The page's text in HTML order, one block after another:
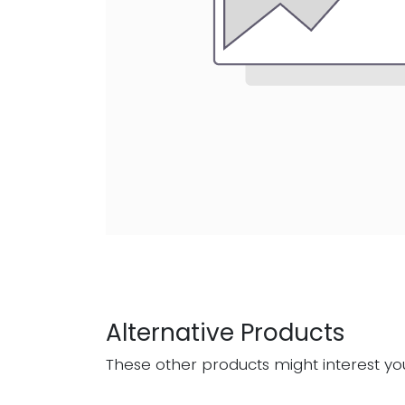
Alternative Products
These other products might interest